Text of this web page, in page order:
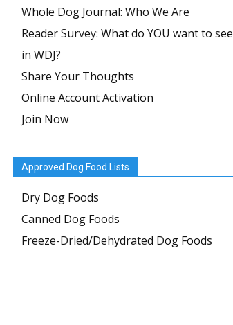
Whole Dog Journal: Who We Are
Reader Survey: What do YOU want to see
in WDJ?
Share Your Thoughts
Online Account Activation
Join Now
Approved Dog Food Lists
Dry Dog Foods
Canned Dog Foods
Freeze-Dried/Dehydrated Dog Foods